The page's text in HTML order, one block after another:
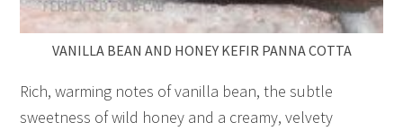
VANILLA BEAN AND HONEY KEFIR PANNA COTTA
Rich, warming notes of vanilla bean, the subtle
sweetness of wild honey and a creamy, velvety